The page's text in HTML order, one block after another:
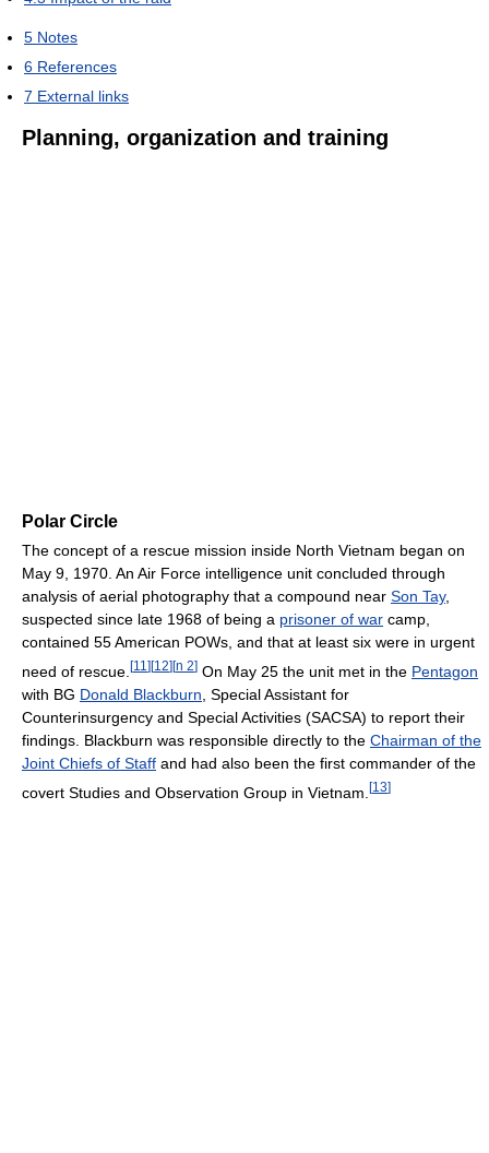
5 Notes
6 References
7 External links
Planning, organization and training
Polar Circle
The concept of a rescue mission inside North Vietnam began on
May 9, 1970. An Air Force intelligence unit concluded through
analysis of aerial photography that a compound near Son Tay,
suspected since late 1968 of being a prisoner of war camp,
contained 55 American POWs, and that at least six were in urgent
need of rescue. [11 ][12][n 2] On May 25 the unit met in the Pentagon
with BG Donald Blackburn , Special Assistant for
Counterinsurgency and Special Activities (SACSA) to report their
findings. Blackburn was responsible directly to the Chairman of the
Joint Chiefs of Staff and had also been the first commander of the
covert Studies and Observation Group in Vietnam. [13]